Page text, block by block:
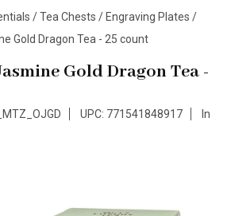
/ Tea Chests / Engraving Plates /
Gold Dragon Tea - 25 count
Gold Dragon Tea -
UPC: 771541848917
In